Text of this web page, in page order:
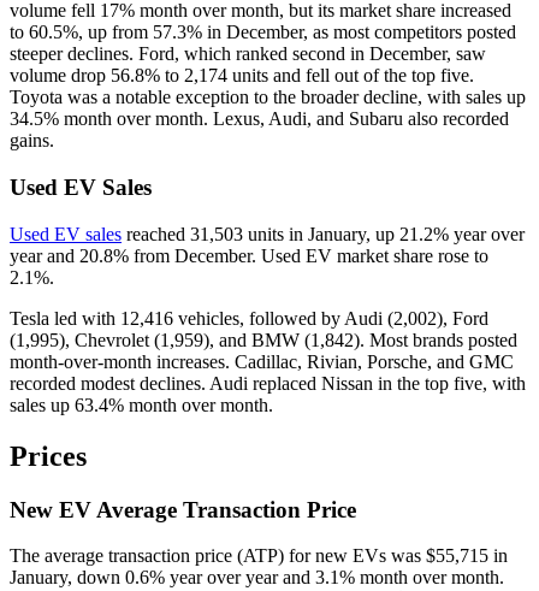
volume fell 17% month over month, but its market share increased
to 60.5%, up from 57.3% in December, as most competitors posted
steeper declines. Ford, which ranked second in December, saw
volume drop 56.8% to 2,174 units and fell out of the top five.
Toyota was a notable exception to the broader decline, with sales up
34.5% month over month. Lexus, Audi, and Subaru also recorded
gains.
Used EV Sales
Used EV sales reached 31,503 units in January, up 21.2% year over
year and 20.8% from December. Used EV market share rose to
2.1%.
Tesla led with 12,416 vehicles, followed by Audi (2,002), Ford
(1,995), Chevrolet (1,959), and BMW (1,842). Most brands posted
month-over-month increases. Cadillac, Rivian, Porsche, and GMC
recorded modest declines. Audi replaced Nissan in the top five, with
sales up 63.4% month over month.
Prices
New EV Average Transaction Price
The average transaction price (ATP) for new EVs was $55,715 in
January, down 0.6% year over year and 3.1% month over month.